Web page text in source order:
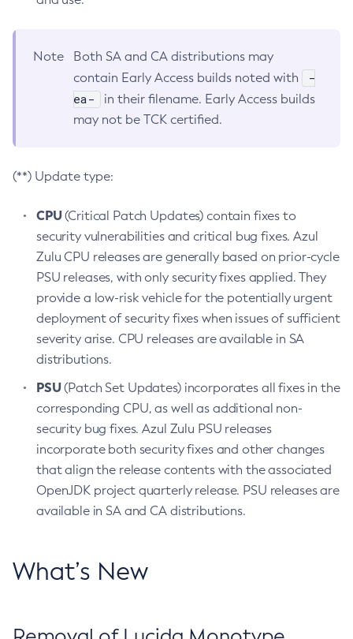
Note
Both SA and CA distributions may
contain Early Access builds noted with
-
ea-
in their filename. Early Access builds
may not be TCK certified.
(**) Update type:
CPU(Critical Patch Updates) contain fixes to
security vulnerabilities and critical bug fixes. Azul
Zulu CPU releases are generally based on prior-cycle
PSU releases, with only security fixes applied. They
provide a low-risk vehicle for the potentially urgent
deployment of security fixes when issues of sufficient
severity arise. CPU releases are available in SA
distributions.
PSU(Patch Set Updates) incorporates all fixes in the
corresponding CPU, as well as additional non-
security bug fixes. Azul Zulu PSU releases
incorporate both security fixes and other changes
that align the release contents with the associated
OpenJDK project quarterly release. PSU releases are
available in SA and CA distributions.
What’s New